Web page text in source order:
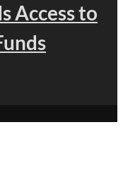
Access to